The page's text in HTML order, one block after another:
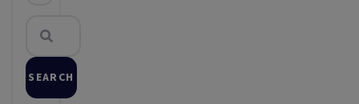
SEARCH